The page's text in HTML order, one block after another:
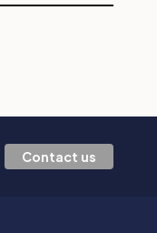
Contact us